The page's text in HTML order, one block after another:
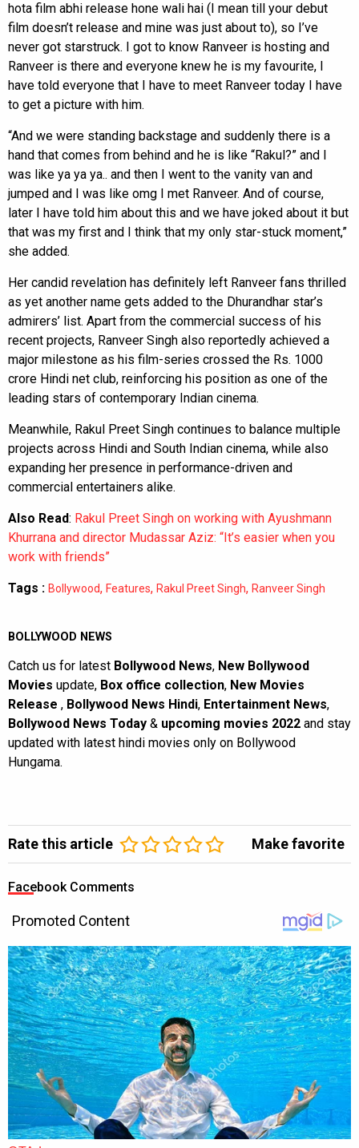
hota film abhi release hone wali hai (I mean till your debut
film doesn’t release and mine was just about to), so I’ve
never got starstruck. I got to know Ranveer is hosting and
Ranveer is there and everyone knew he is my favourite, I
have told everyone that I have to meet Ranveer today I have
to get a picture with him.
“And we were standing backstage and suddenly there is a
hand that comes from behind and he is like “Rakul?” and I
was like ya ya ya.. and then I went to the vanity van and
jumped and I was like omg I met Ranveer. And of course,
later I have told him about this and we have joked about it but
that was my first and I think that my only star-stuck moment,”
she added.
Her candid revelation has definitely left Ranveer fans thrilled
as yet another name gets added to the Dhurandhar star’s
admirers’ list. Apart from the commercial success of his
recent projects, Ranveer Singh also reportedly achieved a
major milestone as his film-series crossed the Rs. 1000
crore Hindi net club, reinforcing his position as one of the
leading stars of contemporary Indian cinema.
Meanwhile, Rakul Preet Singh continues to balance multiple
projects across Hindi and South Indian cinema, while also
expanding her presence in performance-driven and
commercial entertainers alike.
Also Read: Rakul Preet Singh on working with Ayushmann
Khurrana and director Mudassar Aziz: “It’s easier when you
work with friends”
Tags : Bollywood, Features, Rakul Preet Singh, Ranveer Singh
BOLLYWOOD NEWS
Catch us for latest Bollywood News, New Bollywood
Movies update, Box office collection, New Movies
Release , Bollywood News Hindi, Entertainment News,
Bollywood News Today & upcoming movies 2022 and stay
updated with latest hindi movies only on Bollywood
Hungama.
Rate this article Make favorite
Facebook Comments